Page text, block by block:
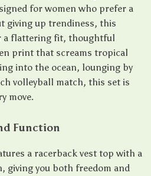
for women who prefer a
giving up trendiness, this
a flattering fit, thoughtful
print that screams tropical
into the ocean, lounging by
volleyball match, this set is
move.
Function
a racerback vest top with a
giving you both freedom and